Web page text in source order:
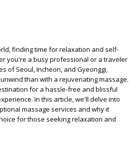
finding time for relaxation and self-
you're a busy professional or a traveler
of Seoul, Incheon, and Gyeonggi,
than with a rejuvenating massage.
for a hassle-free and blissful
In this article, we'll delve into
massage services and why it
for those seeking relaxation and